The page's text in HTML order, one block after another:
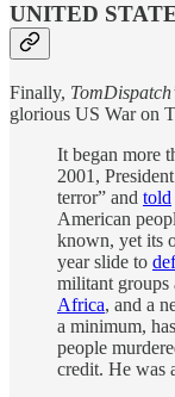
UNITED
Finally,
glorious US War on
It began more
2001,
terror” and told
American
known, yet its
year slide to
militant groups
Africa, and a
a minimum,
people
credit. He was